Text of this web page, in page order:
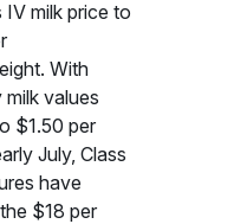
IV milk price to
With
values
$1.50 per
July, Class
have
$18 per